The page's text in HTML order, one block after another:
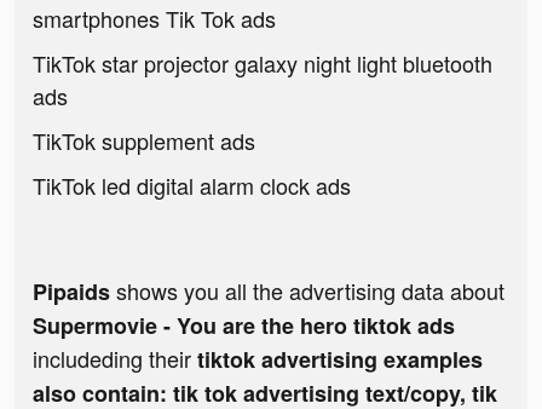
smartphones Tik Tok ads
TikTok star projector galaxy night light bluetooth
ads
TikTok supplement ads
TikTok led digital alarm clock ads
Pipaidsshows you all the advertising data about
Supermovie - You are the hero tiktok ads
includeding theirtiktok advertising examples
also contain: tik tok advertising text/copy, tik